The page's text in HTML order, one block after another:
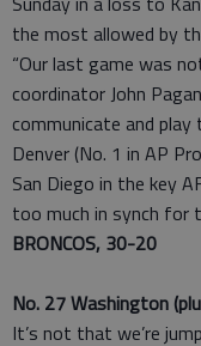
the most allowed by
“Our last game was
coordinator John
communicate and play
Denver (No. 1 in AP
San Diego in the key
too much in synch for
BRONCOS, 30-20
No. 27 Washington
It’s not that we’re